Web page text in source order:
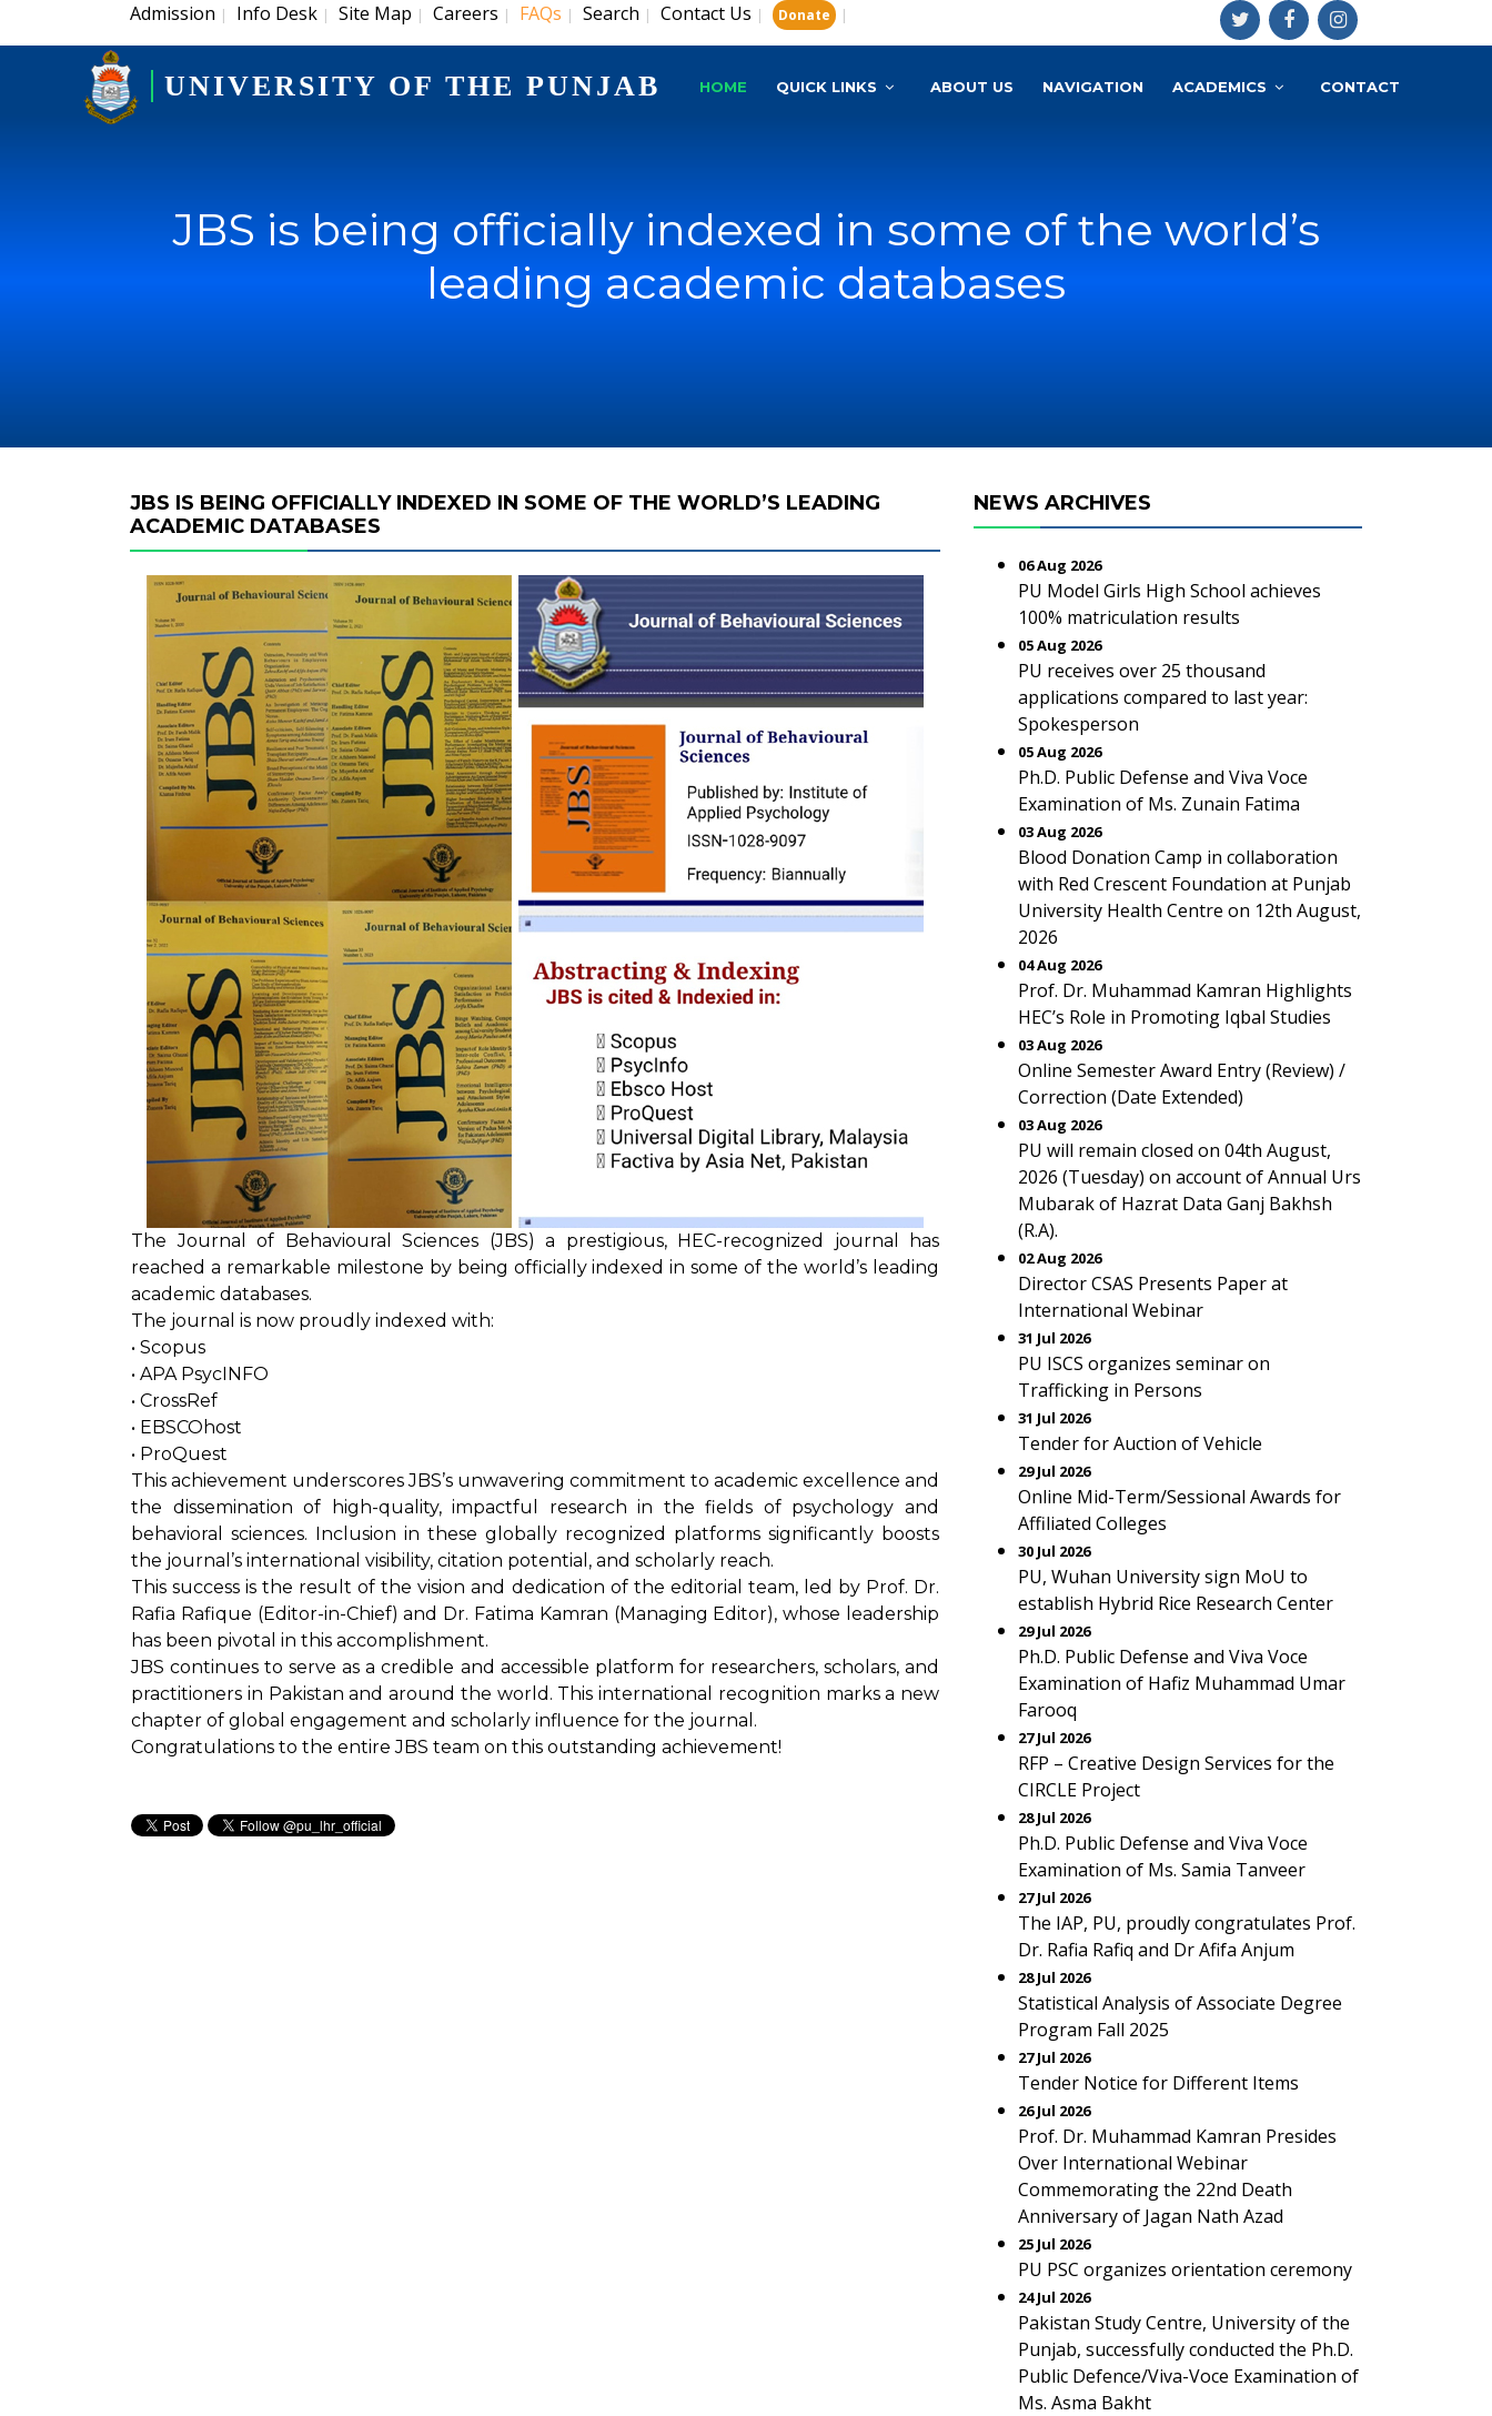
Admission | Info Desk | Site Map | Careers | FAQs | Search | Contact Us | Donate |
UNIVERSITY OF THE PUNJAB HOME QUICK LINKS ABOUT US NAVIGATION ACADEMICS CONTACT
JBS is being officially indexed in some of the world’s
leading academic databases
JBS IS BEING OFFICIALLY INDEXED IN SOME OF THE WORLD’S LEADING
ACADEMIC DATABASES
The Journal of Behavioural Sciences (JBS) a prestigious, HEC-recognized journal has
reached a remarkable milestone by being officially indexed in some of the world’s leading
academic databases.
The journal is now proudly indexed with:
• Scopus
• APA PsycINFO
• CrossRef
• EBSCOhost
• ProQuest
This achievement underscores JBS’s unwavering commitment to academic excellence and
the dissemination of high-quality, impactful research in the fields of psychology and
behavioral sciences. Inclusion in these globally recognized platforms significantly boosts
the journal’s international visibility, citation potential, and scholarly reach.
This success is the result of the vision and dedication of the editorial team, led by Prof. Dr.
Rafia Rafique (Editor-in-Chief) and Dr. Fatima Kamran (Managing Editor), whose leadership
has been pivotal in this accomplishment.
JBS continues to serve as a credible and accessible platform for researchers, scholars, and
practitioners in Pakistan and around the world. This international recognition marks a new
chapter of global engagement and scholarly influence for the journal.
Congratulations to the entire JBS team on this outstanding achievement!
NEWS ARCHIVES
06 Aug 2026
PU Model Girls High School achieves
100% matriculation results
05 Aug 2026
PU receives over 25 thousand
applications compared to last year:
Spokesperson
05 Aug 2026
Ph.D. Public Defense and Viva Voce
Examination of Ms. Zunain Fatima
03 Aug 2026
Blood Donation Camp in collaboration
with Red Crescent Foundation at Punjab
University Health Centre on 12th August,
2026
04 Aug 2026
Prof. Dr. Muhammad Kamran Highlights
HEC’s Role in Promoting Iqbal Studies
03 Aug 2026
Online Semester Award Entry (Review) /
Correction (Date Extended)
03 Aug 2026
PU will remain closed on 04th August,
2026 (Tuesday) on account of Annual Urs
Mubarak of Hazrat Data Ganj Bakhsh
(R.A).
02 Aug 2026
Director CSAS Presents Paper at
International Webinar
31 Jul 2026
PU ISCS organizes seminar on
Trafficking in Persons
31 Jul 2026
Tender for Auction of Vehicle
29 Jul 2026
Online Mid-Term/Sessional Awards for
Affiliated Colleges
30 Jul 2026
PU, Wuhan University sign MoU to
establish Hybrid Rice Research Center
29 Jul 2026
Ph.D. Public Defense and Viva Voce
Examination of Hafiz Muhammad Umar
Farooq
27 Jul 2026
RFP – Creative Design Services for the
CIRCLE Project
28 Jul 2026
Ph.D. Public Defense and Viva Voce
Examination of Ms. Samia Tanveer
27 Jul 2026
The IAP, PU, proudly congratulates Prof.
Dr. Rafia Rafiq and Dr Afifa Anjum
28 Jul 2026
Statistical Analysis of Associate Degree
Program Fall 2025
27 Jul 2026
Tender Notice for Different Items
26 Jul 2026
Prof. Dr. Muhammad Kamran Presides
Over International Webinar
Commemorating the 22nd Death
Anniversary of Jagan Nath Azad
25 Jul 2026
PU PSC organizes orientation ceremony
24 Jul 2026
Pakistan Study Centre, University of the
Punjab, successfully conducted the Ph.D.
Public Defence/Viva-Voce Examination of
Ms. Asma Bakht